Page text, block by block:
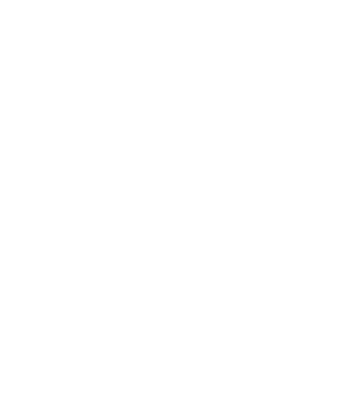
Labo is a spicy, woody fragrance. This
of sandalwood and robust leather,
of papyrus reed and cedarwood.
the powdery aroma of iris and the
creates a timeless and
a lasting impression.
our boutiques, where it is also possible
when purchasing this product.